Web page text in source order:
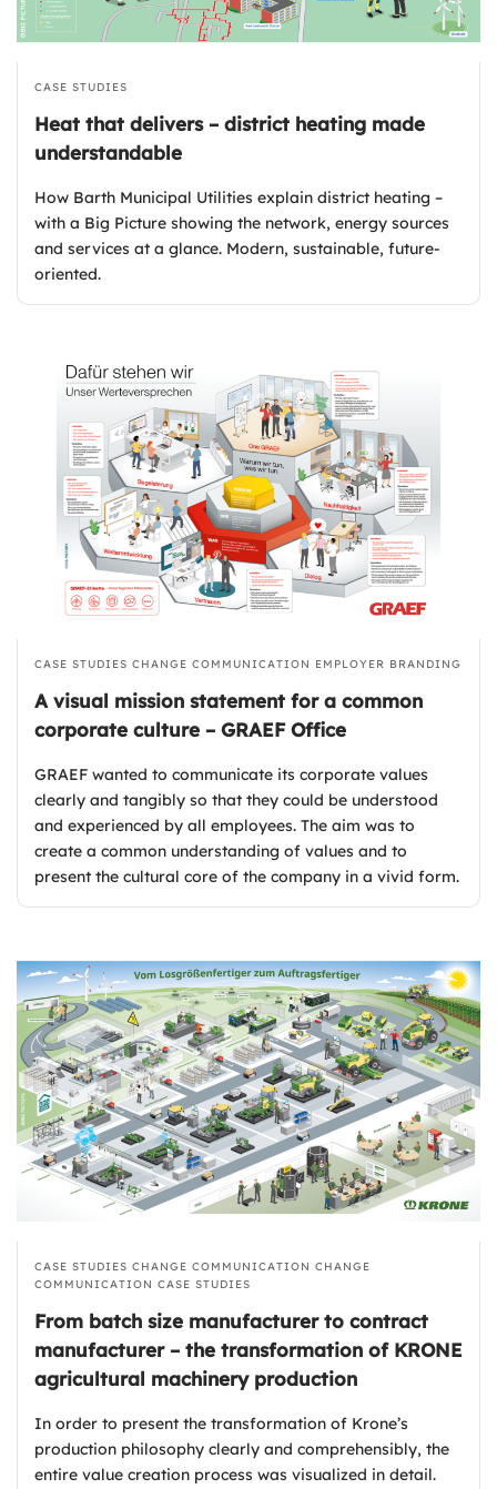
CASE STUDIES
Heat that delivers – district heating made
understandable
How Barth Municipal Utilities explain district heating –
with a Big Picture showing the network, energy sources
and services at a glance. Modern, sustainable, future-
oriented.
CASE STUDIES CHANGE COMMUNICATION EMPLOYER BRANDING
A visual mission statement for a common
corporate culture – GRAEF Office
GRAEF wanted to communicate its corporate values
clearly and tangibly so that they could be understood
and experienced by all employees. The aim was to
create a common understanding of values and to
present the cultural core of the company in a vivid form.
CASE STUDIES CHANGE COMMUNICATION CHANGE
COMMUNICATION CASE STUDIES
From batch size manufacturer to contract
manufacturer – the transformation of KRONE
agricultural machinery production
In order to present the transformation of Krone’s
production philosophy clearly and comprehensibly, the
entire value creation process was visualized in detail.